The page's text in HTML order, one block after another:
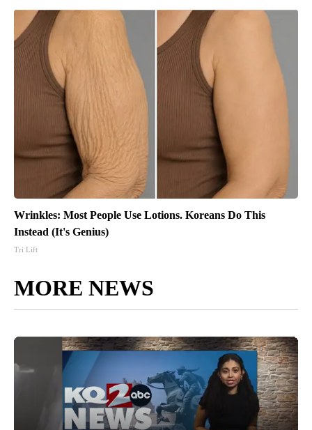
Wrinkles: Most People Use Lotions. Koreans Do This
Instead (It's Genius)
Tri Lift
MORE NEWS